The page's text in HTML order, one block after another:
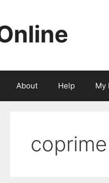
About Help My